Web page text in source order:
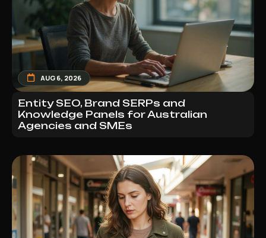
AUG 6, 2026
Entity SEO, Brand SERPs and
Knowledge Panels for Australian
Agencies and SMEs